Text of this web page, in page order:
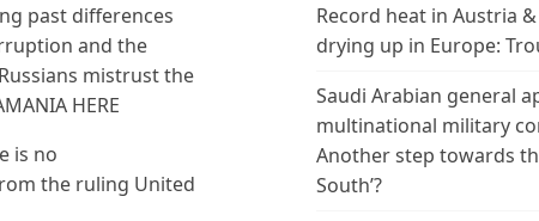
past differences
and the
mistrust the
HERE
is no
the ruling United
Record heat in Austria
drying up in Europe:
Saudi Arabian general
multinational military
Another step towards
South’?